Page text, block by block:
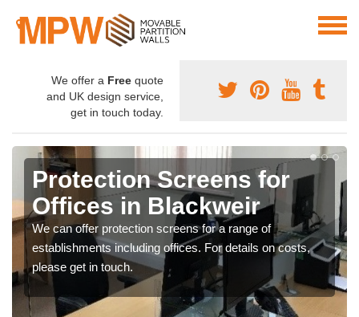
We offer a Free quote
and UK design service,
get in touch today.
Protection Screens for
Offices in Blackweir
We can offer protection screens for a range of
establishments including offices. For details on costs,
please get in touch.